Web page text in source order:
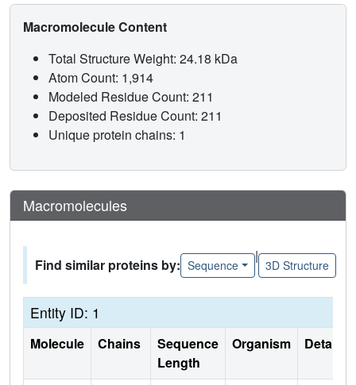
Macromolecule Content
Total Structure Weight: 24.18 kDa
Atom Count: 1,914
Modeled Residue Count: 211
Deposited Residue Count: 211
Unique protein chains: 1
Macromolecules
Find similar proteins by: Sequence
|
3D Structure
Entity ID: 1
Molecule Chains
Sequence
Length
Organism Details